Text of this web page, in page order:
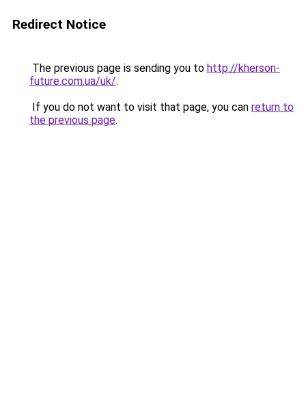
Redirect Notice
The previous page is sending you to http://kherson-
future.com.ua/uk/.
If you do not want to visit that page, you can return to
the previous page.